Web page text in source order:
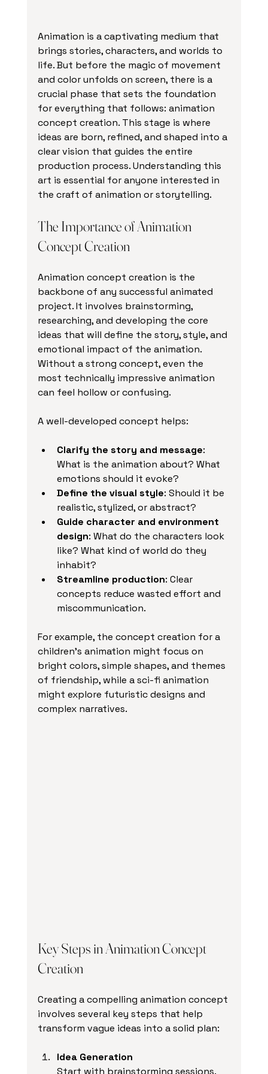
Animation is a captivating medium that
brings stories, characters, and worlds to
life. But before the magic of movement
and color unfolds on screen, there is a
crucial phase that sets the foundation
for everything that follows: animation
concept creation. This stage is where
ideas are born, refined, and shaped into a
clear vision that guides the entire
production process. Understanding this
art is essential for anyone interested in
the craft of animation or storytelling.
The Importance of Animation
Concept Creation
Animation concept creation is the
backbone of any successful animated
project. It involves brainstorming,
researching, and developing the core
ideas that will define the story, style, and
emotional impact of the animation.
Without a strong concept, even the
most technically impressive animation
can feel hollow or confusing.
A well-developed concept helps:
Clarify the story and message:
What is the animation about? What
emotions should it evoke?
Define the visual style: Should it be
realistic, stylized, or abstract?
Guide character and environment
design: What do the characters look
like? What kind of world do they
inhabit?
Streamline production: Clear
concepts reduce wasted effort and
miscommunication.
For example, the concept creation for a
children’s animation might focus on
bright colors, simple shapes, and themes
of friendship, while a sci-fi animation
might explore futuristic designs and
complex narratives.
Key Steps in Animation Concept
Creation
Creating a compelling animation concept
involves several key steps that help
transform vague ideas into a solid plan:
Idea Generation
Start with brainstorming sessions.